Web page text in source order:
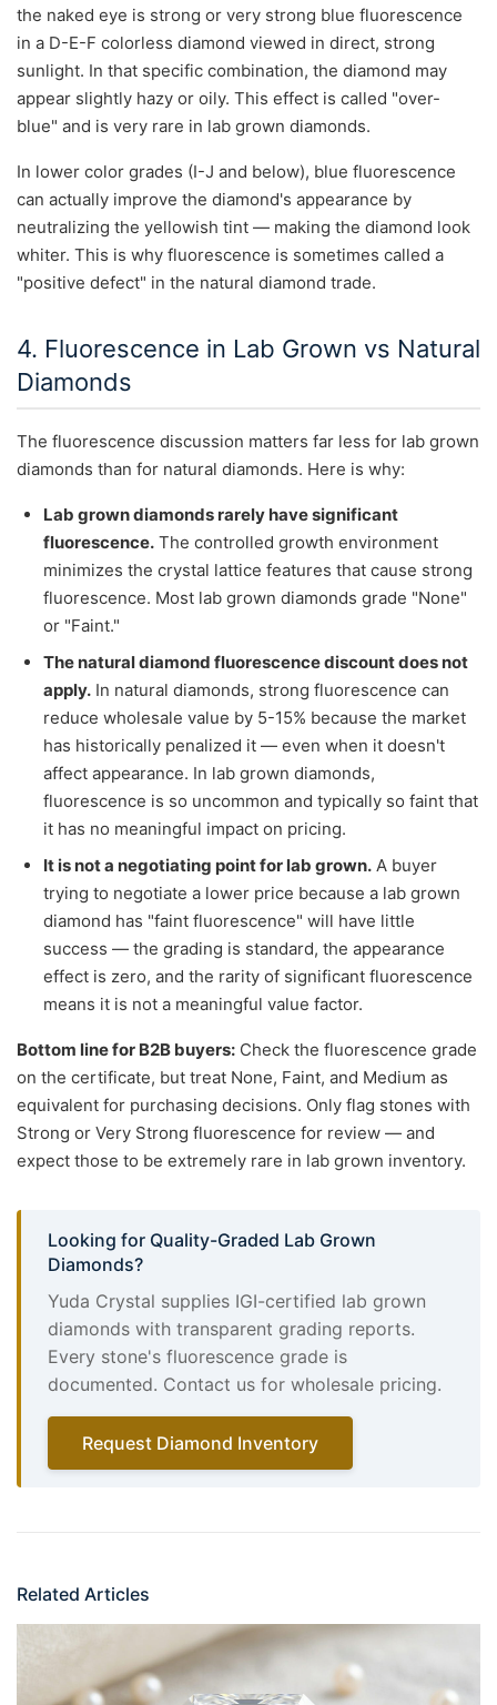
the naked eye is strong or very strong blue fluorescence
in a D-E-F colorless diamond viewed in direct, strong
sunlight. In that specific combination, the diamond may
appear slightly hazy or oily. This effect is called "over-
blue" and is very rare in lab grown diamonds.
In lower color grades (I-J and below), blue fluorescence
can actually improve the diamond's appearance by
neutralizing the yellowish tint — making the diamond look
whiter. This is why fluorescence is sometimes called a
"positive defect" in the natural diamond trade.
4. Fluorescence in Lab Grown vs Natural
Diamonds
The fluorescence discussion matters far less for lab grown
diamonds than for natural diamonds. Here is why:
Lab grown diamonds rarely have significant
fluorescence. The controlled growth environment
minimizes the crystal lattice features that cause strong
fluorescence. Most lab grown diamonds grade "None"
or "Faint."
The natural diamond fluorescence discount does not
apply. In natural diamonds, strong fluorescence can
reduce wholesale value by 5-15% because the market
has historically penalized it — even when it doesn't
affect appearance. In lab grown diamonds,
fluorescence is so uncommon and typically so faint that
it has no meaningful impact on pricing.
It is not a negotiating point for lab grown. A buyer
trying to negotiate a lower price because a lab grown
diamond has "faint fluorescence" will have little
success — the grading is standard, the appearance
effect is zero, and the rarity of significant fluorescence
means it is not a meaningful value factor.
Bottom line for B2B buyers: Check the fluorescence grade
on the certificate, but treat None, Faint, and Medium as
equivalent for purchasing decisions. Only flag stones with
Strong or Very Strong fluorescence for review — and
expect those to be extremely rare in lab grown inventory.
Looking for Quality-Graded Lab Grown
Diamonds?
Yuda Crystal supplies IGI-certified lab grown
diamonds with transparent grading reports.
Every stone's fluorescence grade is
documented. Contact us for wholesale pricing.
Request Diamond Inventory
Related Articles